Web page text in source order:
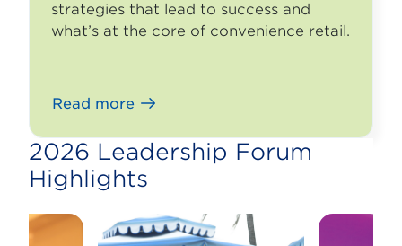
strategies that lead to success and
what’s at the core of convenience retail.
Read more
2026 Leadership Forum
Highlights